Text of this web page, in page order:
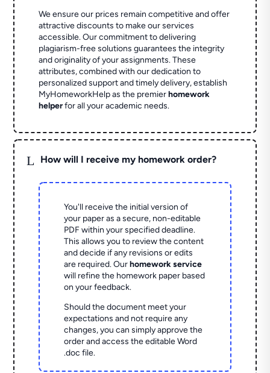
We ensure our prices remain competitive and offer
attractive discounts to make our services
accessible. Our commitment to delivering
plagiarism-free solutions guarantees the integrity
and originality of your assignments. These
attributes, combined with our dedication to
personalized support and timely delivery, establish
MyHomeworkHelp as the premierhomework
helperfor all your academic needs.
L How will I receive my homework order?
You'll receive the initial version of
your paper as a secure, non-editable
PDF within your specified deadline.
This allows you to review the content
and decide if any revisions or edits
are required. Ourhomework service
will refine the homework paper based
on your feedback.
Should the document meet your
expectations and not require any
changes, you can simply approve the
order and access the editable Word
.doc file.